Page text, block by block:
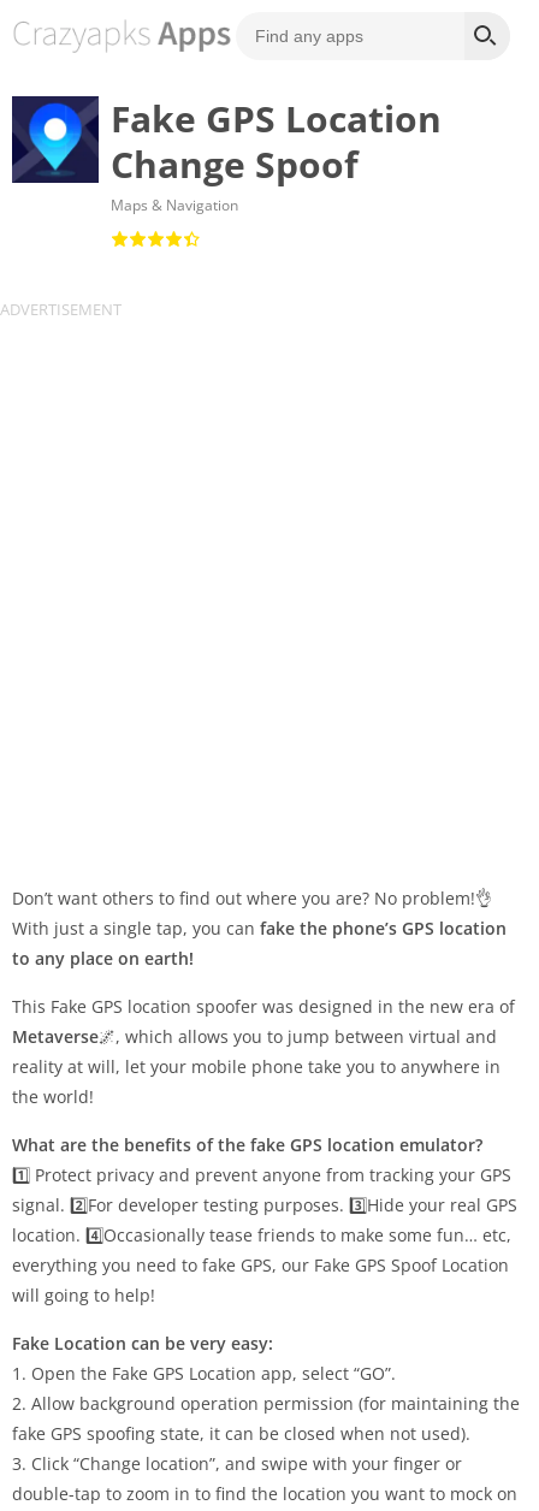
Fake GPS Location
Change Spoof
Maps & Navigation
Don’t want others to find out where you are? No problem!👌
With just a single tap, you can fake the phone’s GPS location
to any place on earth!
This Fake GPS location spoofer was designed in the new era of
Metaverse🌌, which allows you to jump between virtual and
reality at will, let your mobile phone take you to anywhere in
the world!
What are the benefits of the fake GPS location emulator?
1️⃣ Protect privacy and prevent anyone from tracking your GPS
signal. 2️⃣For developer testing purposes. 3️⃣Hide your real GPS
location. 4️⃣Occasionally tease friends to make some fun… etc,
everything you need to fake GPS, our Fake GPS Spoof Location
will going to help!
Fake Location can be very easy:
1. Open the Fake GPS Location app, select “GO”.
2. Allow background operation permission (for maintaining the
fake GPS spoofing state, it can be closed when not used).
3. Click “Change location”, and swipe with your finger or
double-tap to zoom in to find the location you want to mock on